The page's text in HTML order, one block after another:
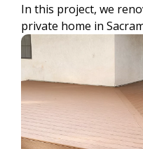
In this project, we
private home in